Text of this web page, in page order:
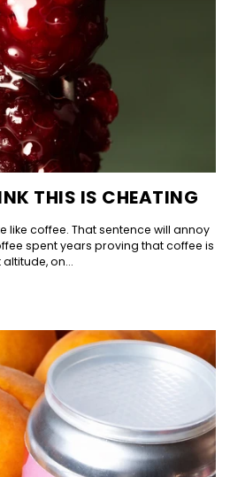
THIS IS CHEATING
like coffee. That sentence will annoy
spent years proving that coffee is
on...